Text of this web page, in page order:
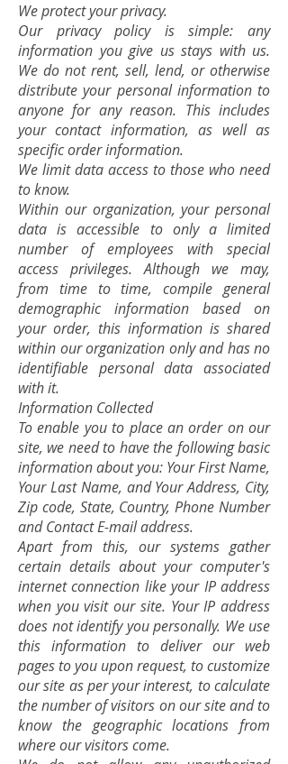
We protect your privacy.
Our privacy policy is simple: any
information you give us stays with us.
We do not rent, sell, lend, or otherwise
distribute your personal information to
anyone for any reason. This includes
your contact information, as well as
specific order information.
We limit data access to those who need
to know.
Within our organization, your personal
data is accessible to only a limited
number of employees with special
access privileges. Although we may,
from time to time, compile general
demographic information based on
your order, this information is shared
within our organization only and has no
identifiable personal data associated
with it.
Information Collected
To enable you to place an order on our
site, we need to have the following basic
information about you: Your First Name,
Your Last Name, and Your Address, City,
Zip code, State, Country, Phone Number
and Contact E-mail address.
Apart from this, our systems gather
certain details about your computer's
internet connection like your IP address
when you visit our site. Your IP address
does not identify you personally. We use
this information to deliver our web
pages to you upon request, to customize
our site as per your interest, to calculate
the number of visitors on our site and to
know the geographic locations from
where our visitors come.